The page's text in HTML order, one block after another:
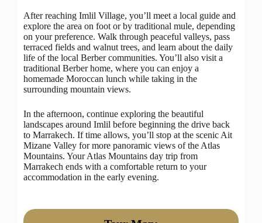
After reaching Imlil Village, you’ll meet a local guide and
explore the area on foot or by traditional mule, depending
on your preference. Walk through peaceful valleys, pass
terraced fields and walnut trees, and learn about the daily
life of the local Berber communities. You’ll also visit a
traditional Berber home, where you can enjoy a
homemade Moroccan lunch while taking in the
surrounding mountain views.
In the afternoon, continue exploring the beautiful
landscapes around Imlil before beginning the drive back
to Marrakech. If time allows, you’ll stop at the scenic Ait
Mizane Valley for more panoramic views of the Atlas
Mountains. Your Atlas Mountains day trip from
Marrakech ends with a comfortable return to your
accommodation in the early evening.